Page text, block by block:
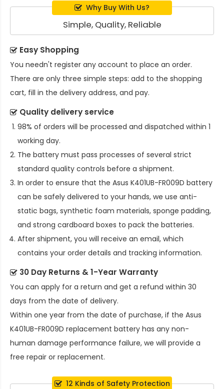
Why Buy With Us?
Simple, Quality, Reliable
Easy Shopping
You needn't register any account to place an order.
There are only three simple steps: add to the shopping
cart, fill in the delivery address, and pay.
Quality delivery service
98% of orders will be processed and dispatched within 1
working day.
The battery must pass processes of several strict
standard quality controls before a shipment.
In order to ensure that the Asus K401UB-FR009D battery
can be safely delivered to your hands, we use anti-
static bags, synthetic foam materials, sponge padding,
and strong cardboard boxes to pack the batteries.
After shipment, you will receive an email, which
contains your order details and tracking information.
30 Day Returns & 1-Year Warranty
You can apply for a return and get a refund within 30
days from the date of delivery.
Within one year from the date of purchase, if the Asus
K401UB-FR009D replacement battery has any non-
human damage performance failure, we will provide a
free repair or replacement.
12 Kinds of Safety Protection